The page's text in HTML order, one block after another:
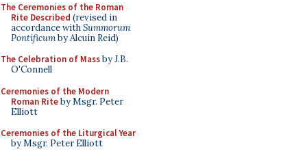
The Ceremonies of the Roman
Rite Described (revised in
accordance withSummorum
Pontificumby Alcuin Reid)
The Celebration of Massby J.B.
O'Connell
Ceremonies of the Modern
Roman Riteby Msgr. Peter
Elliott
Ceremonies of the Liturgical Year
by Msgr. Peter Elliott